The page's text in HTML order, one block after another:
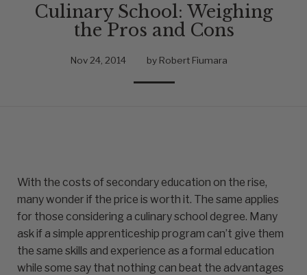
Culinary School: Weighing
the Pros and Cons
Nov 24, 2014 by Robert Fiumara
With the costs of secondary education on the rise,
many wonder if the price is worth it. The same applies
for those considering a culinary school degree. Many
ask if a simple apprenticeship program can’t give them
the same skills and experience as a formal education
while some say that nothing can beat the advantages